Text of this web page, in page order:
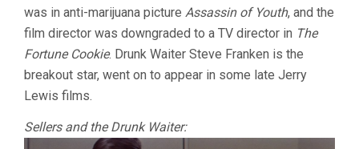
was in anti-marijuana picture Assassin of Youth, and the
film director was downgraded to a TV director in The
Fortune Cookie. Drunk Waiter Steve Franken is the
breakout star, went on to appear in some late Jerry
Lewis films.
Sellers and the Drunk Waiter: